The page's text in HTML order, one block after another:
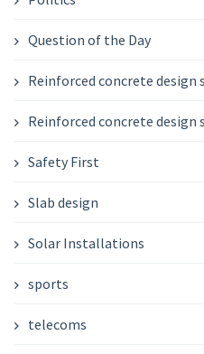
Question of the Day
Reinforced concrete design
Reinforced concrete design
Safety First
Slab design
Solar Installations
sports
telecoms